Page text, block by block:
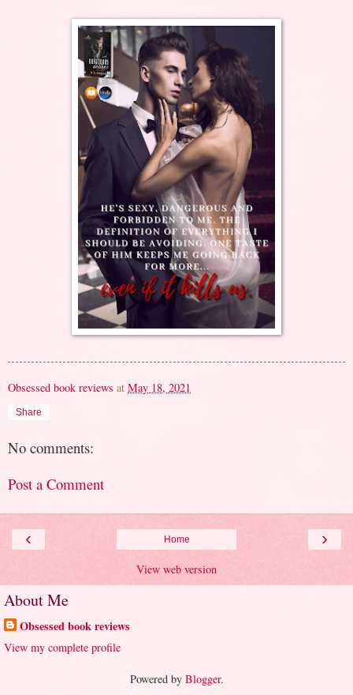
Obsessed book reviews at May 18, 2021
Share
No comments:
Post a Comment
‹ ›
Home
View web version
About Me
Obsessed book reviews
View my complete profile
Powered by Blogger.